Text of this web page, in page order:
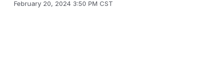
February 20, 2024 3:50 PM CST